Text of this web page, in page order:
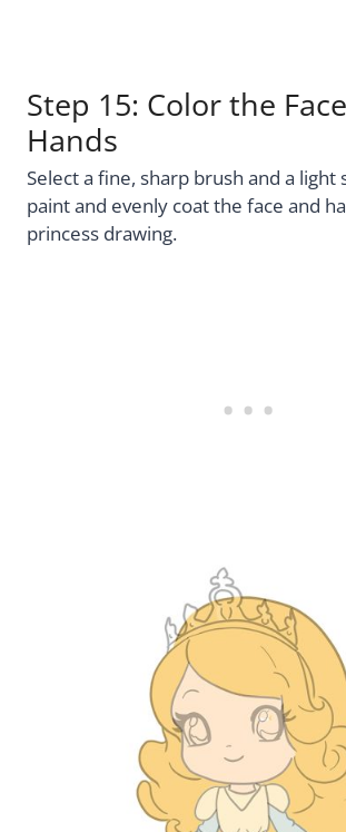
Step 15: Color the
Hands
Select a fine, sharp brush and a light
paint and evenly coat the face and
princess drawing.